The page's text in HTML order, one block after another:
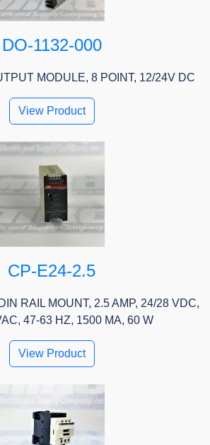
DO-1132-000
MODULE, 8 POINT, 12/24V DC
View Product
CP-E24-2.5
RAIL MOUNT, 2.5 AMP, 24/28 VDC,
47-63 HZ, 1500 MA, 60 W
View Product